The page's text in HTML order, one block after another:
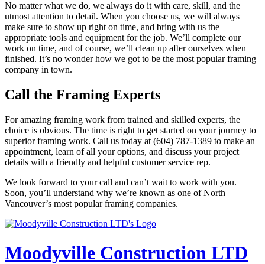
No matter what we do, we always do it with care, skill, and the
utmost attention to detail. When you choose us, we will always
make sure to show up right on time, and bring with us the
appropriate tools and equipment for the job. We’ll complete our
work on time, and of course, we’ll clean up after ourselves when
finished. It’s no wonder how we got to be the most popular framing
company in town.
Call the Framing Experts
For amazing framing work from trained and skilled experts, the
choice is obvious. The time is right to get started on your journey to
superior framing work. Call us today at (604) 787-1389 to make an
appointment, learn of all your options, and discuss your project
details with a friendly and helpful customer service rep.
We look forward to your call and can’t wait to work with you.
Soon, you’ll understand why we’re known as one of North
Vancouver’s most popular framing companies.
Moodyville Construction LTD